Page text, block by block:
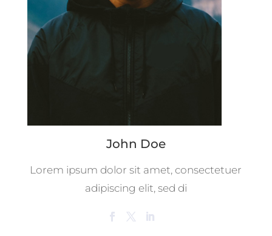
John Doe
Lorem ipsum dolor sit amet, consectetuer
adipiscing elit, sed di